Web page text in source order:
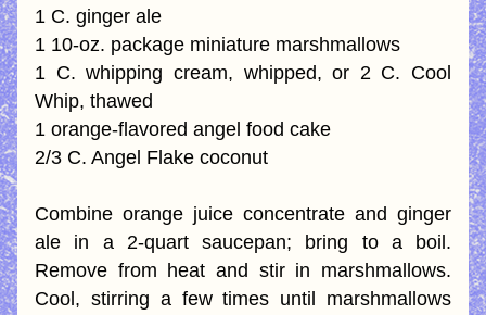
1 C. ginger ale
1 10-oz. package miniature marshmallows
1 C. whipping cream, whipped, or 2 C. Cool
Whip, thawed
1 orange-flavored angel food cake
2/3 C. Angel Flake coconut
Combine orange juice concentrate and ginger
ale in a 2-quart saucepan; bring to a boil.
Remove from heat and stir in marshmallows.
Cool, stirring a few times until marshmallows